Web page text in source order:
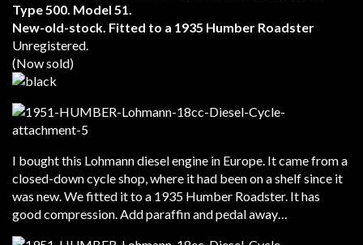
Type 500. Model 51.
New-old-stock. Fitted to a 1935 Humber Roadster
Unregistered.
(Now sold)
I bought this Lohmann diesel engine in Europe. It came from a
closed-down cycle shop, where it had been on a shelf since it
was new. We fitted it to a 1935 Humber Roadster. It has
good compression. Add paraffin and pedal away…